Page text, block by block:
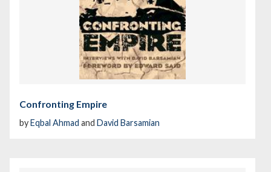
Confronting Empire
byEqbal Ahmad and David Barsamian